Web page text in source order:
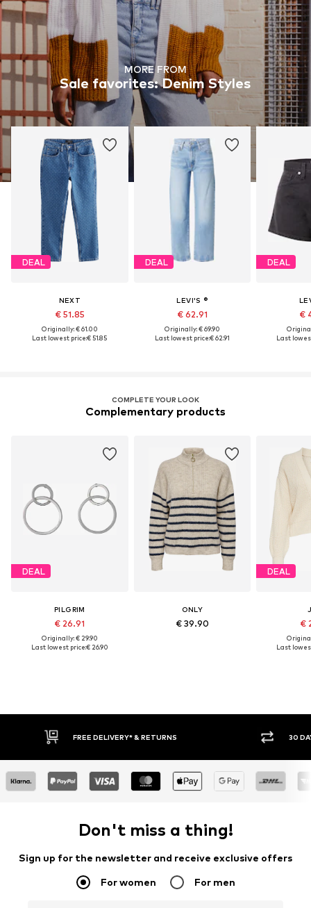
MORE FROM
Sale favorites: Denim Styles
DEAL
NEXT
€ 51.85
Originally: € 61.00
Last lowest price:€ 51.85
DEAL
LEVI'S ®
€ 62.91
Originally: € 69.90
Last lowest price:€ 62.91
DEAL
€
Last
COMPLETE YOUR LOOK
Complementary products
DEAL
PILGRIM
€ 26.91
Originally: € 29.90
Last lowest price:€ 26.90
ONLY
€ 39.90
DEAL
€
Last
30 DAY RETURN POLICY BUY
Don't miss a thing!
Sign up for the newsletter and receive exclusive offers
For women For men